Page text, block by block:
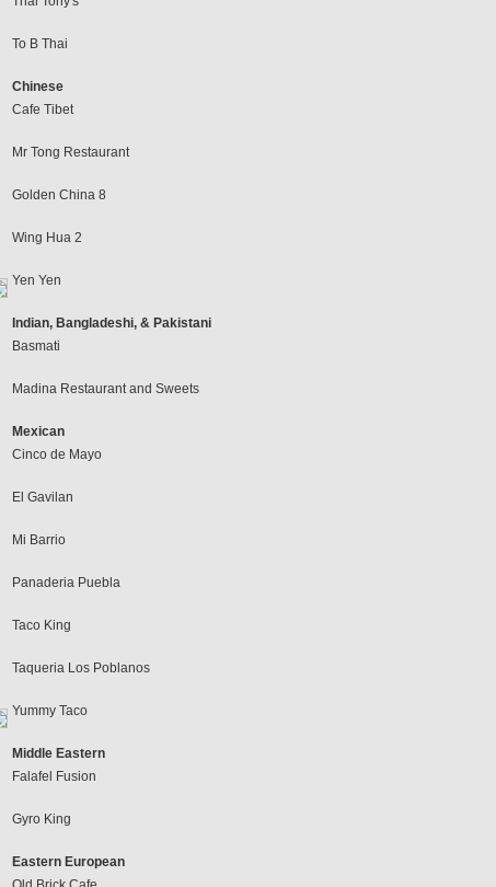
To B Thai
Chinese
Cafe Tibet
Mr Tong Restaurant
Golden China 8
Wing Hua 2
Yen Yen
Indian, Bangladeshi, & Pakistani
Basmati
Madina Restaurant and Sweets
Mexican
Cinco de Mayo
El Gavilan
Mi Barrio
Panaderia Puebla
Taco King
Taqueria Los Poblanos
Yummy Taco
Middle Eastern
Falafel Fusion
Gyro King
Eastern European